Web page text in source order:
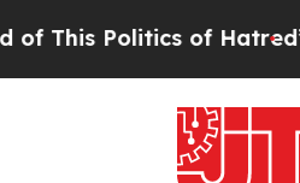
Politics of Hatred”The